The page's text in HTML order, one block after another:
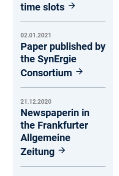
time slots
02.01.2021
Paper published by
the SynErgie
Consortium
21.12.2020
Newspaperin in
the Frankfurter
Allgemeine
Zeitung